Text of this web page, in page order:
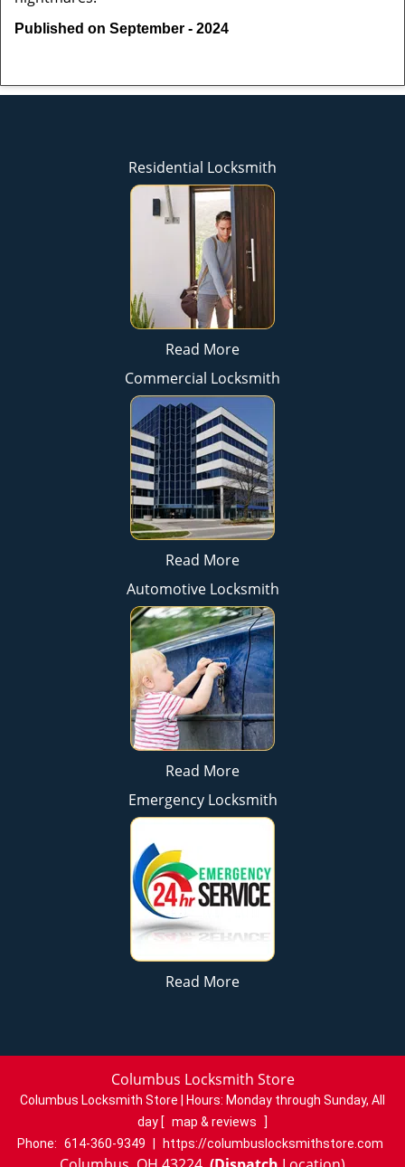
Published on September - 2024
Residential Locksmith
Read More
Commercial Locksmith
Read More
Automotive Locksmith
Read More
Emergency Locksmith
Read More
Columbus Locksmith Store
Columbus Locksmith Store | Hours: Monday through Sunday, All
day [ map & reviews
]
Phone: 614-360-9349 https://columbuslocksmithstore.com